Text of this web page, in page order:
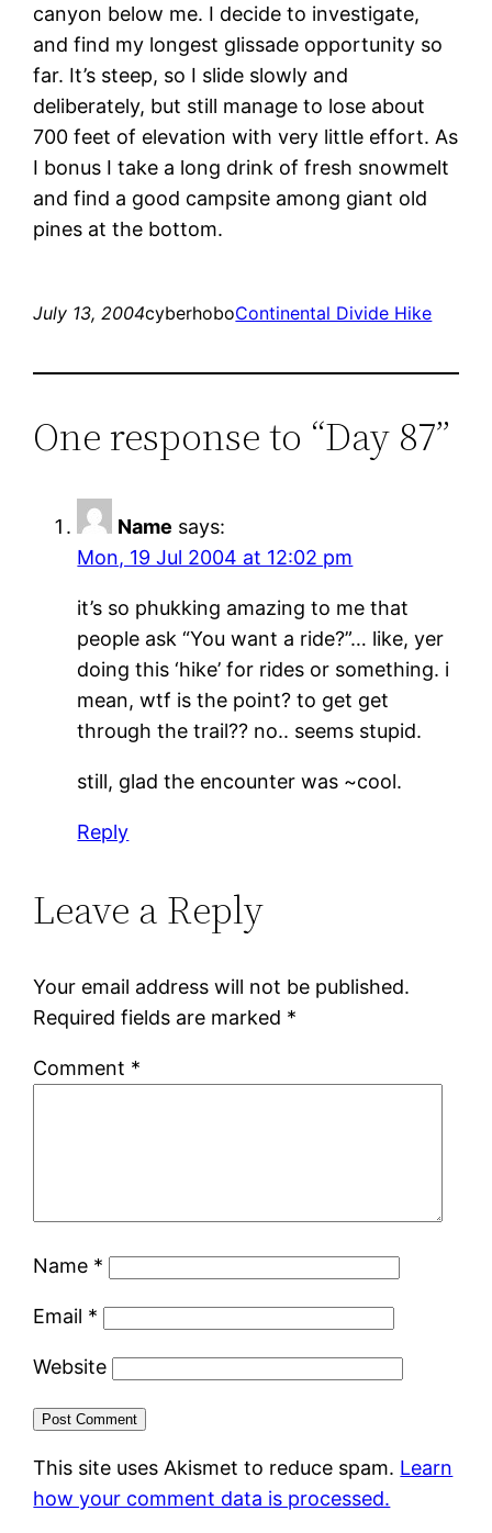
canyon below me. I decide to investigate,
and find my longest glissade opportunity so
far. It’s steep, so I slide slowly and
deliberately, but still manage to lose about
700 feet of elevation with very little effort. As
I bonus I take a long drink of fresh snowmelt
and find a good campsite among giant old
pines at the bottom.
July 13, 2004cyberhoboContinental Divide Hike
One response to “Day 87”
Name says:
Mon, 19 Jul 2004 at 12:02 pm
it’s so phukking amazing to me that
people ask “You want a ride?”… like, yer
doing this ‘hike’ for rides or something. i
mean, wtf is the point? to get get
through the trail?? no.. seems stupid.
still, glad the encounter was ~cool.
Reply
Leave a Reply
Your email address will not be published.
Required fields are marked *
Comment *
Name *
Email *
Website
This site uses Akismet to reduce spam. Learn
how your comment data is processed.